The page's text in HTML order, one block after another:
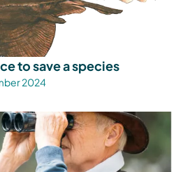
to save a species
2024